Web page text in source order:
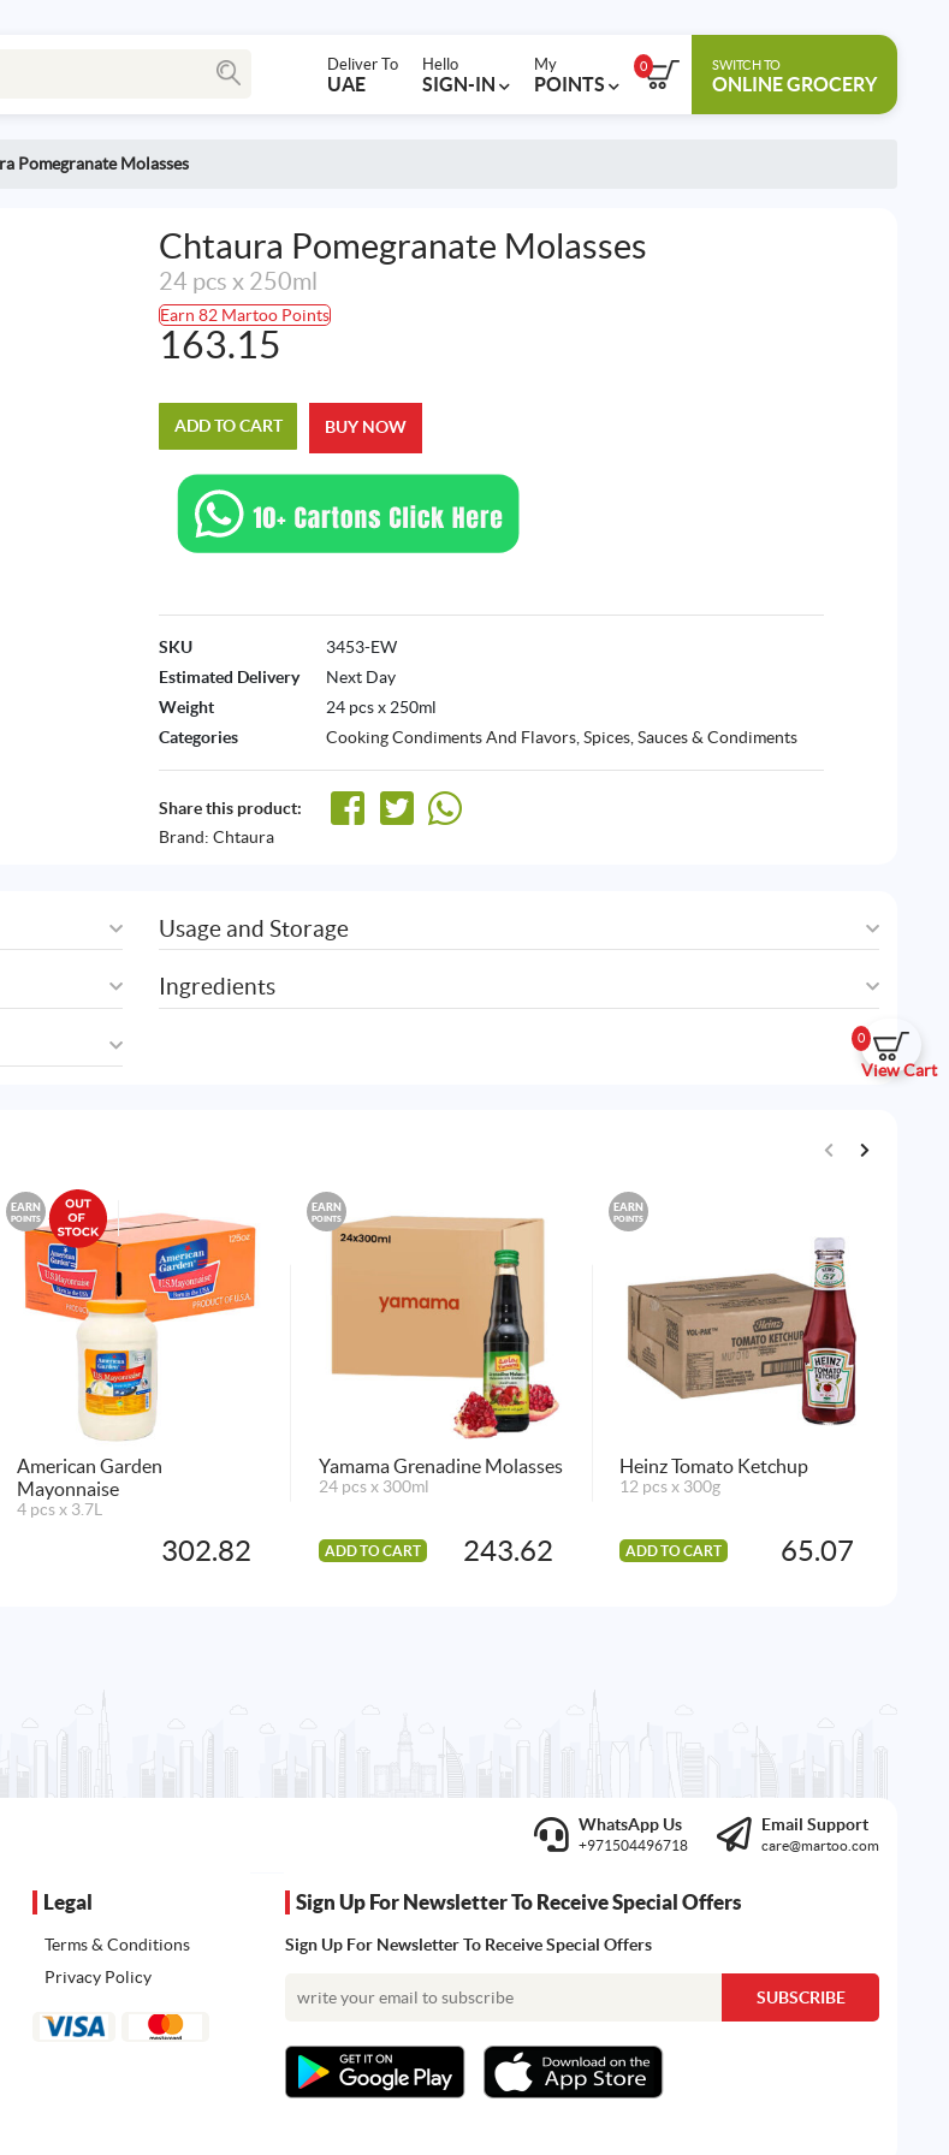
Deliver To
UAE
Hello
SIGN-IN
My
POINTS
0 SWITCH TO
ONLINE GROCERY
0
View Cart
Pomegranate Molasses
Chtaura Pomegranate Molasses
24 pcs x 250ml
Earn 82 Martoo Points
163.15
ADD TO CART BUY NOW
SKU
3453-EW
Estimated Delivery
Next Day
Weight
24 pcs x 250ml
Categories
Cooking Condiments And Flavors,Spices, Sauces & Condiments
Share this product:
Brand: Chtaura
Usage and Storage
Ingredients
EARN
POINTS
American Garden
Mayonnaise
4 pcs x 3.7L
302.82
EARN
POINTS
Yamama Grenadine Molasses
24 pcs x 300ml
ADD TO CART 243.62
EARN
POINTS
Heinz Tomato Ketchup
12 pcs x 300g
ADD TO CART 65.07
WhatsApp Us
+971504496718
Email Support
care@martoo.com
Legal
Terms & Conditions
Privacy Policy
Sign Up For Newsletter To Receive Special Offers
Sign Up For Newsletter To Receive Special Offers